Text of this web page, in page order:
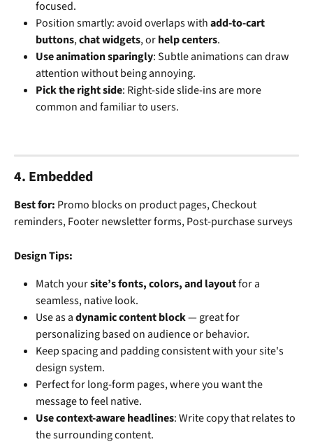
focused.
Position smartly: avoid overlaps with add-to-cart
buttons, chat widgets, or help centers.
Use animation sparingly: Subtle animations can draw
attention without being annoying.
Pick the right side: Right-side slide-ins are more
common and familiar to users.
4. Embedded
Best for: Promo blocks on product pages, Checkout
reminders, Footer newsletter forms, Post-purchase surveys
Design Tips:
Match your site’s fonts, colors, and layout for a
seamless, native look.
Use as a dynamic content block — great for
personalizing based on audience or behavior.
Keep spacing and padding consistent with your site's
design system.
Perfect for long-form pages, where you want the
message to feel native.
Use context-aware headlines: Write copy that relates to
the surrounding content.